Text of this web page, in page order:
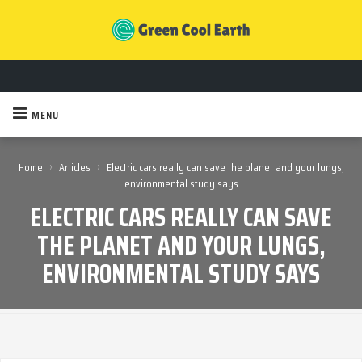
MENU
Home › Articles › Electric cars really can save the planet and your lungs,
environmental study says
ELECTRIC CARS REALLY CAN SAVE
THE PLANET AND YOUR LUNGS,
ENVIRONMENTAL STUDY SAYS